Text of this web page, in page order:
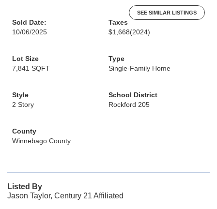
SEE SIMILAR LISTINGS
Sold Date:
10/06/2025
Taxes
$1,668(2024)
Lot Size
7,841 SQFT
Type
Single-Family Home
Style
2 Story
School District
Rockford 205
County
Winnebago County
Listed By
Jason Taylor, Century 21 Affiliated